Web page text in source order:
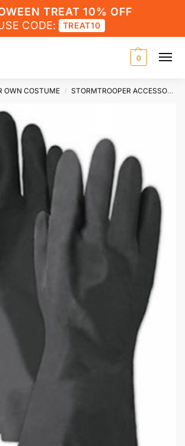
TREAT 10% OFF
CODE:
TREAT10
0
OWN COSTUME / STORMTROOPER ACCESSORIES